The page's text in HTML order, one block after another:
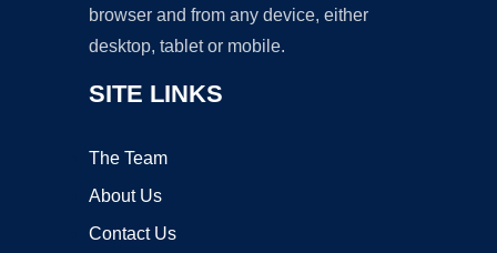
browser and from any device, either
desktop, tablet or mobile.
SITE LINKS
The Team
About Us
Contact Us